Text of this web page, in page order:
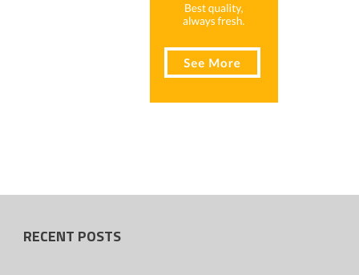
RECENT POSTS